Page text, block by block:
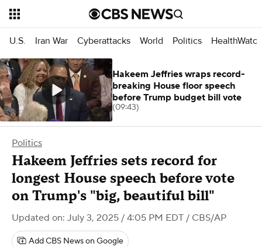
U.S. Iran War Cyberattacks World Politics HealthWatch
Politics
Hakeem Jeffries sets record for
longest House speech before vote
on Trump's "big, beautiful bill"
Updated on: July 3, 2025 / 4:05 PM EDT / CBS/AP
Add CBS News on Google
Hakeem Jeffries wraps record-
breaking House floor speech
before Trump budget bill vote
(09:43)